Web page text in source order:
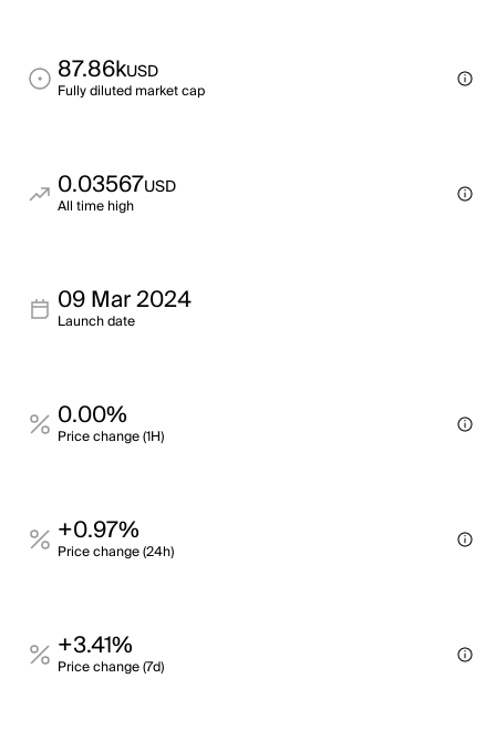
87.86kUSD
Fully diluted market cap
0.03567USD
All time high
09 Mar 2024
Launch date
0.00%
Price change (1H)
+0.97%
Price change (24h)
+3.41%
Price change (7d)